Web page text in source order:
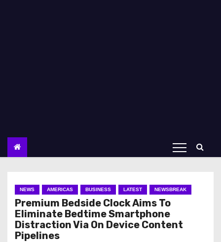
NEWS AMERICAS BUSINESS LATEST NEWSBREAK
Premium Bedside Clock Aims To
Eliminate Bedtime Smartphone
Distraction Via On Device Content
Pipelines